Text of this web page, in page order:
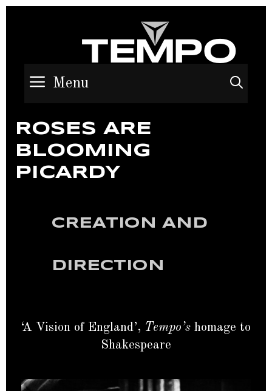
Menu
ROSES ARE
BLOOMING
PICARDY
CREATION AND
DIRECTION
‘A Vision of England’, Tempo’s homage to
Shakespeare